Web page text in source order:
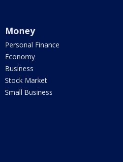
Money
Personal Finance
Economy
Business
Stock Market
Small Business